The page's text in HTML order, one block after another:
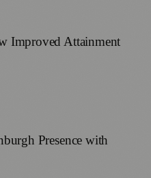
Improved Attainment
Presence with